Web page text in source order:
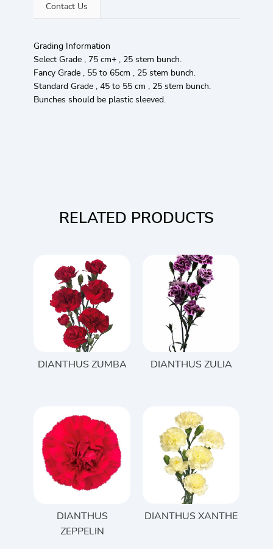
Contact Us
Grading Information
Select Grade , 75 cm+ , 25 stem bunch.
Fancy Grade , 55 to 65cm , 25 stem bunch.
Standard Grade , 45 to 55 cm , 25 stem bunch.
Bunches should be plastic sleeved.
RELATED PRODUCTS
DIANTHUS ZUMBA DIANTHUS ZULIA
DIANTHUS
ZEPPELIN
DIANTHUS XANTHE